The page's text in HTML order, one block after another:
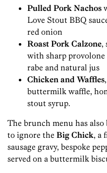
Pulled Pork Nachos
Love Stout BBQ
red onion
Roast Pork Calzone,
with sharp provolone
rabe and natural jus
Chicken and Waffles
buttermilk waffle,
stout syrup.
The brunch menu has also
to ignore the Big Chick, a
sausage gravy, bespoke
served on a buttermilk